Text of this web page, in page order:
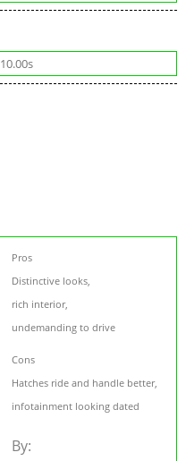
10.00s
Pros
Distinctive looks,
rich interior,
undemanding to drive
Cons
Hatches ride and handle better,
infotainment looking dated
By: